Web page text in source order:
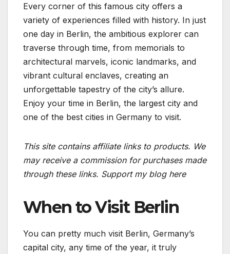
Every corner of this famous city offers a
variety of experiences filled with history. In just
one day in Berlin, the ambitious explorer can
traverse through time, from memorials to
architectural marvels, iconic landmarks, and
vibrant cultural enclaves, creating an
unforgettable tapestry of the city’s allure.
Enjoy your time in Berlin, the largest city and
one of the best cities in Germany to visit.
This site contains affiliate links to products. We
may receive a commission for purchases made
through these links. Support my blog here
When to Visit Berlin
You can pretty much visit Berlin, Germany’s
capital city, any time of the year, it truly